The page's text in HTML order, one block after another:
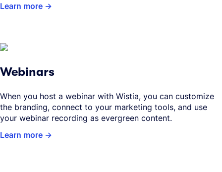
Webinars
When you host a webinar with Wistia, you can customize
the branding, connect to your marketing tools, and use
your webinar recording as evergreen content.
Learn more
Learn more